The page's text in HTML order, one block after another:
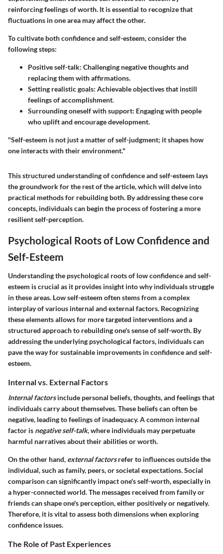
reinforcing feelings of worth. It is essential to recognize that
fluctuations in one area may affect the other.
To cultivate both confidence and self-esteem, consider the
following steps:
Positive self-talk: Challenging negative thoughts and
replacing them with affirmations.
Setting realistic goals: Achievable objectives that instill
feelings of accomplishment.
Surrounding oneself with support: Engaging with people
who uplift and encourage development.
"Self-esteem is not just a matter of self-judgment; it shapes how
one interacts with their environment."
This structured understanding of confidence and self-esteem lays
the groundwork for the rest of the article, which will delve into
practical methods for rebuilding both. By addressing these core
concepts, individuals can begin the process of fostering a more
resilient self-perception.
Psychological Roots of Low Confidence and
Self-Esteem
Understanding the psychological roots of low confidence and self-
esteem is crucial as it provides insight into why individuals struggle
in these areas. Low self-esteem often stems from a complex
interplay of various internal and external factors. Recognizing
these elements allows for more targeted interventions and a
structured approach to rebuilding one's sense of self-worth. By
addressing the underlying psychological factors, individuals can
pave the way for sustainable improvements in confidence and self-
esteem.
Internal vs. External Factors
Internal factorsinclude personal beliefs, thoughts, and feelings that
individuals carry about themselves. These beliefs can often be
negative, leading to feelings of inadequacy. A common internal
factor is negative self-talk, where individuals may perpetuate
harmful narratives about their abilities or worth.
On the other hand, external factorsrefer to influences outside the
individual, such as family, peers, or societal expectations. Social
comparison can significantly impact one's self-worth, especially in
a hyper-connected world. The messages received from family or
friends can shape one's perception, either positively or negatively.
Therefore, it is vital to assess both dimensions when exploring
confidence issues.
The Role of Past Experiences